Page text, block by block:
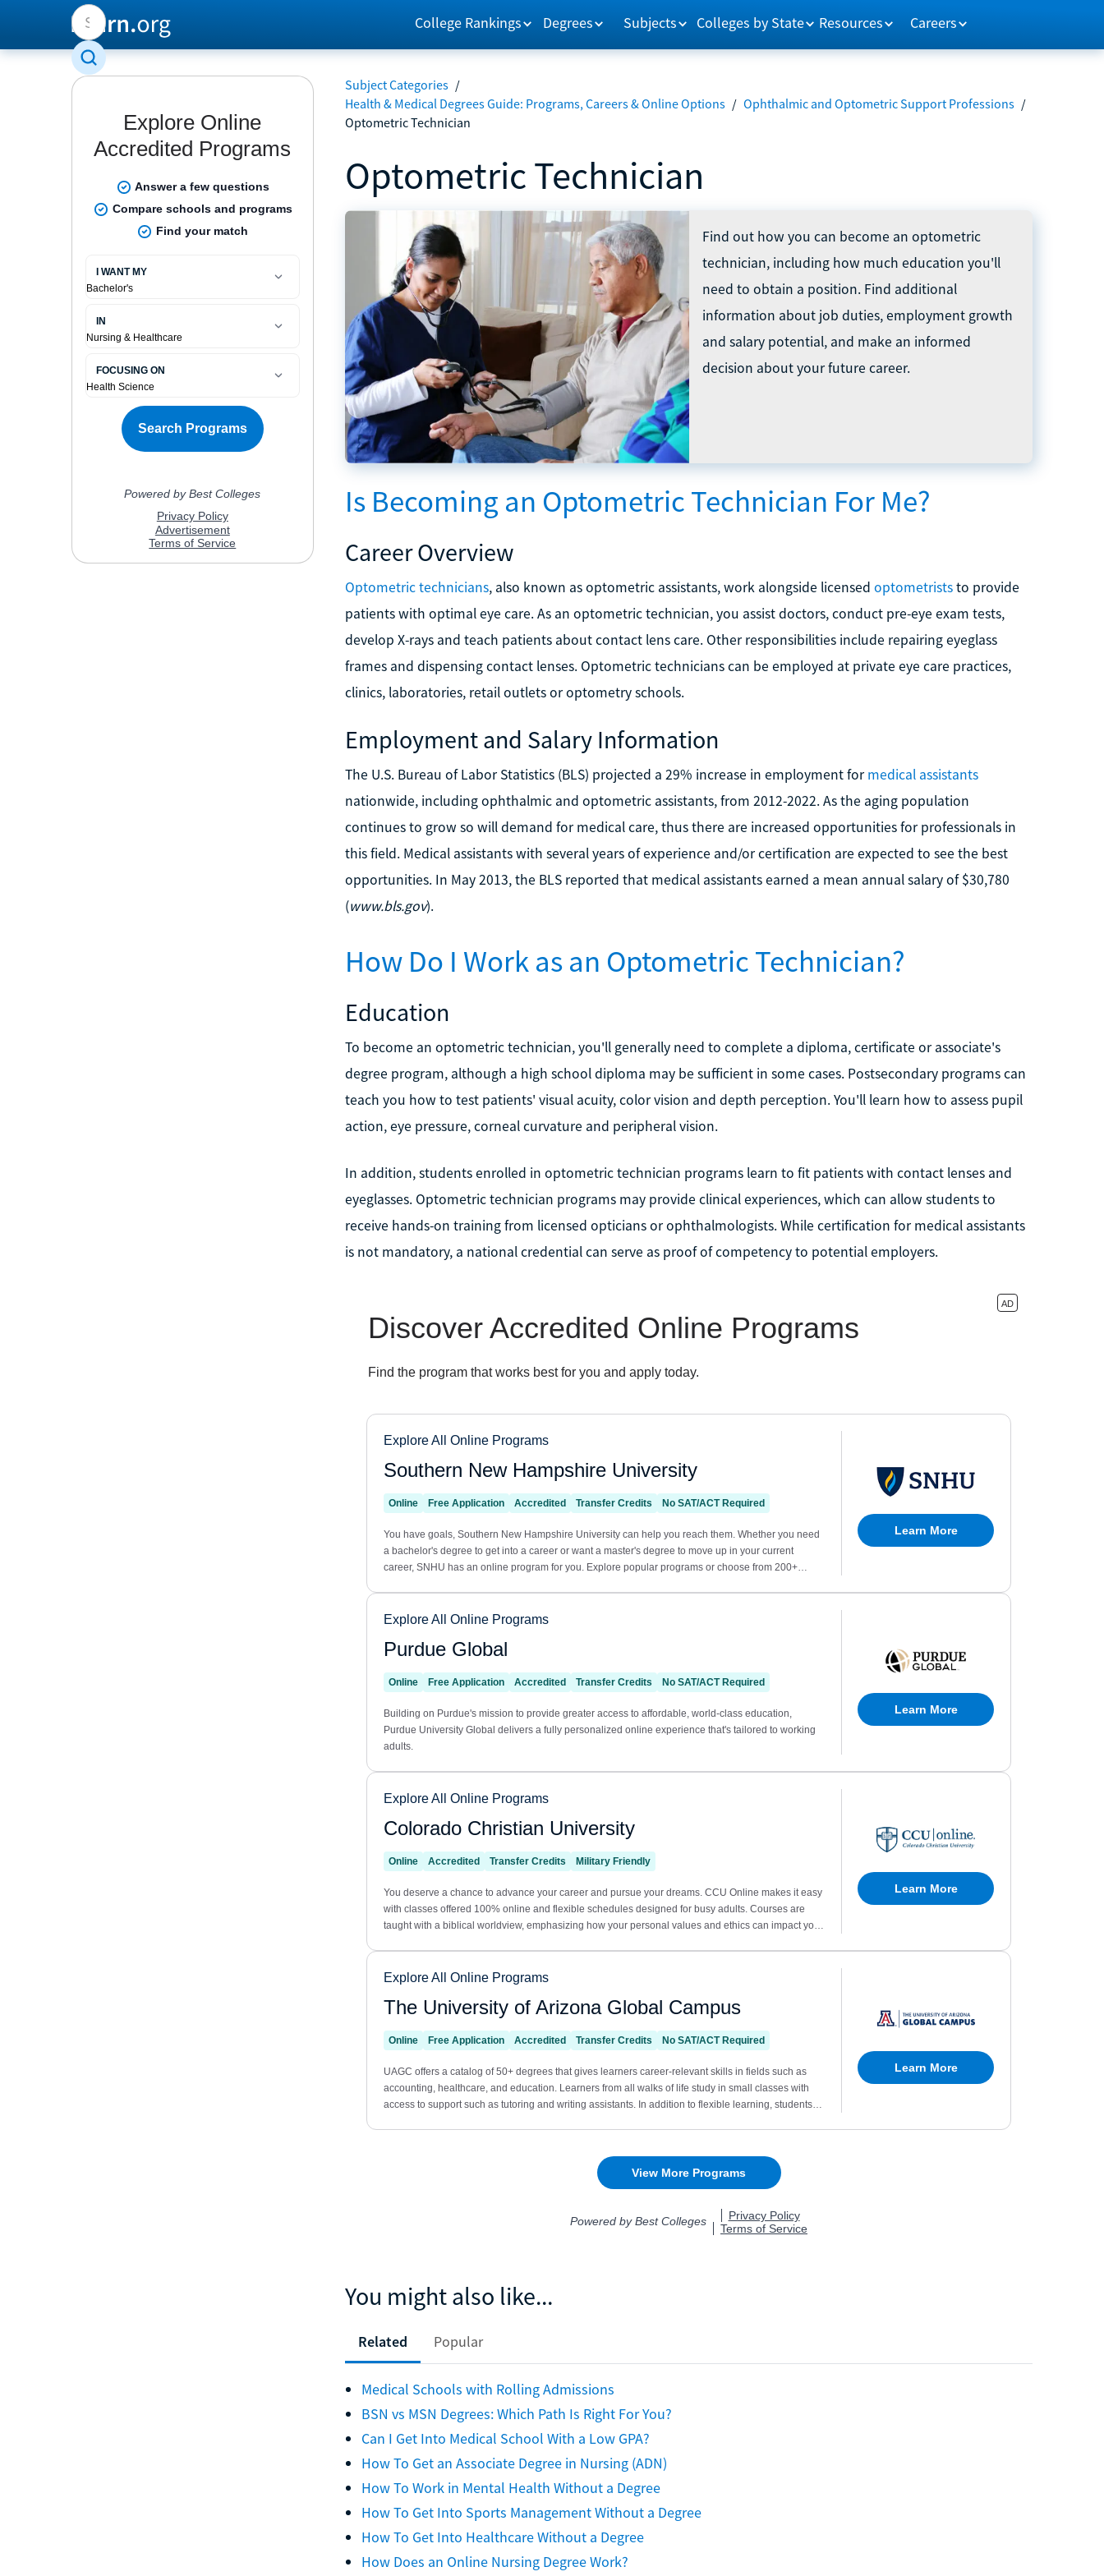
College Rankings Degrees Subjects Colleges by State Resources Careers
Subject Categories /
Health & Medical Degrees Guide: Programs, Careers & Online Options / Ophthalmic and Optometric Support Professions /
Optometric Technician
Optometric Technician
Find out how you can become an optometric
technician, including how much education you'll
need to obtain a position. Find additional
information about job duties, employment growth
and salary potential, and make an informed
decision about your future career.
Is Becoming an Optometric Technician For Me?
Career Overview
Optometric technicians, also known as optometric assistants, work alongside licensed optometriststo provide
patients with optimal eye care. As an optometric technician, you assist doctors, conduct pre-eye exam tests,
develop X-rays and teach patients about contact lens care. Other responsibilities include repairing eyeglass
frames and dispensing contact lenses. Optometric technicians can be employed at private eye care practices,
clinics, laboratories, retail outlets or optometry schools.
Employment and Salary Information
The U.S. Bureau of Labor Statistics (BLS) projected a 29% increase in employment for medical assistants
nationwide, including ophthalmic and optometric assistants, from 2012-2022. As the aging population
continues to grow so will demand for medical care, thus there are increased opportunities for professionals in
this field. Medical assistants with several years of experience and/or certification are expected to see the best
opportunities. In May 2013, the BLS reported that medical assistants earned a mean annual salary of $30,780
(www.bls.gov).
How Do I Work as an Optometric Technician?
Education
To become an optometric technician, you'll generally need to complete a diploma, certificate or associate's
degree program, although a high school diploma may be sufficient in some cases. Postsecondary programs can
teach you how to test patients' visual acuity, color vision and depth perception. You'll learn how to assess pupil
action, eye pressure, corneal curvature and peripheral vision.
In addition, students enrolled in optometric technician programs learn to fit patients with contact lenses and
eyeglasses. Optometric technician programs may provide clinical experiences, which can allow students to
receive hands-on training from licensed opticians or ophthalmologists. While certification for medical assistants
is not mandatory, a national credential can serve as proof of competency to potential employers.
You might also like...
Related Popular
Medical Schools with Rolling Admissions
BSN vs MSN Degrees: Which Path Is Right For You?
Can I Get Into Medical School With a Low GPA?
How To Get an Associate Degree in Nursing (ADN)
How To Work in Mental Health Without a Degree
How To Get Into Sports Management Without a Degree
How To Get Into Healthcare Without a Degree
How Does an Online Nursing Degree Work?